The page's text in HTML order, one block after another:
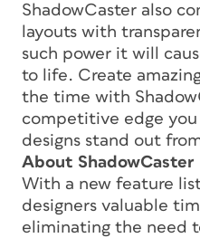
ShadowCaster also
layouts with
such power it will
to life. Create
the time with
competitive edge
designs stand out
About ShadowCaster
With a new feature
designers valuable
eliminating the need